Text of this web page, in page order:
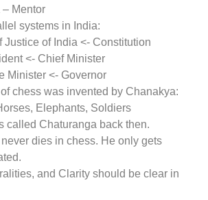
– Mentor
systems in India:
Justice of India <- Constitution
<- Chief Minister
Minister <- Governor
chess was invented by Chanakya:
Elephants, Soldiers
called Chaturanga back then.
dies in chess. He only gets
and Clarity should be clear in